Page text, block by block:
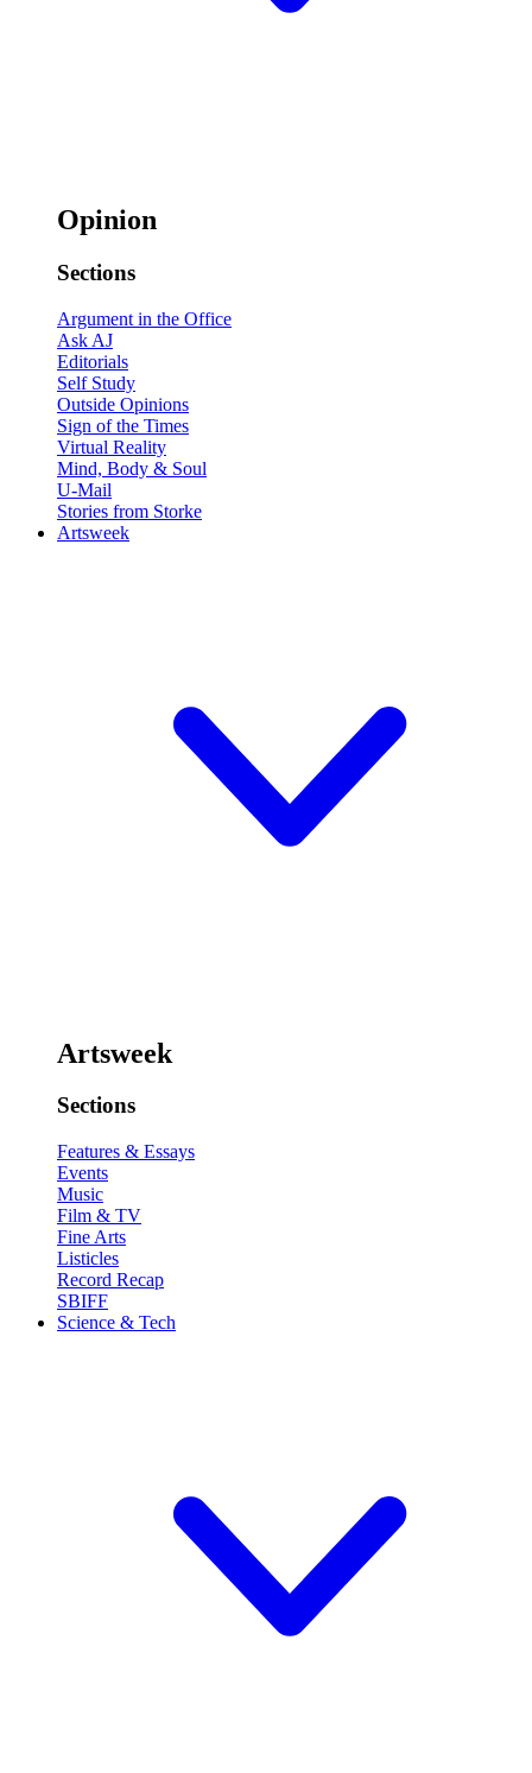
Opinion
Sections
Argument in the Office
Ask AJ
Editorials
Self Study
Outside Opinions
Sign of the Times
Virtual Reality
Mind, Body & Soul
U-Mail
Stories from Storke
Artsweek
Artsweek
Sections
Features & Essays
Events
Music
Film & TV
Fine Arts
Listicles
Record Recap
SBIFF
Science & Tech